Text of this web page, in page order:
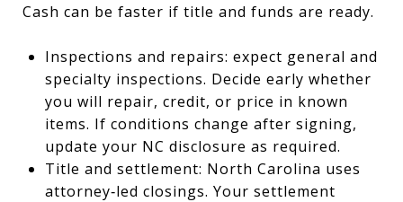
Cash can be faster if title and funds are ready.
Inspections and repairs: expect general and
specialty inspections. Decide early whether
you will repair, credit, or price in known
items. If conditions change after signing,
update your NC disclosure as required.
Title and settlement: North Carolina uses
attorney‑led closings. Your settlement